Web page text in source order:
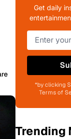
Get daily
*by clicking
Terms of
Trending